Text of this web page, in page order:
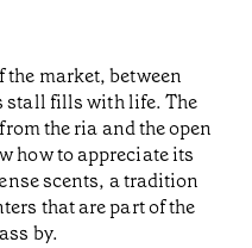
the market, between
stall fills with life. The
the ria and the open
how to appreciate its
scents, a tradition
that are part of the
by.